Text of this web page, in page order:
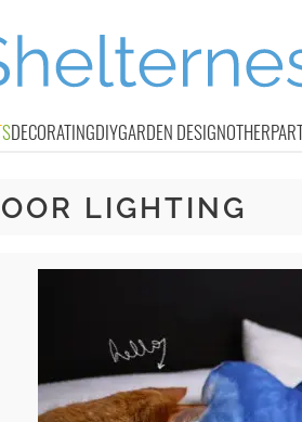
SDECORATINGDIYGARDEN DESIGNOTHER
LIGHTING